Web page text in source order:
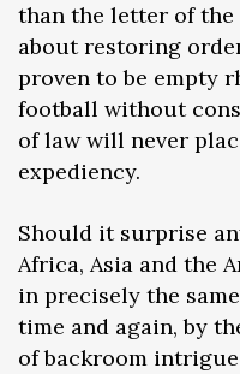
than the letter of the
about restoring
proven to be empty
football without
of law will never
expediency.
Should it surprise
Africa, Asia and the
in precisely the
time and again, by
of backroom